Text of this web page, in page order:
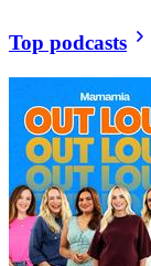
Top podcasts